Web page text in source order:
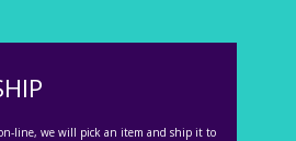
line, we will pick an item and ship it to